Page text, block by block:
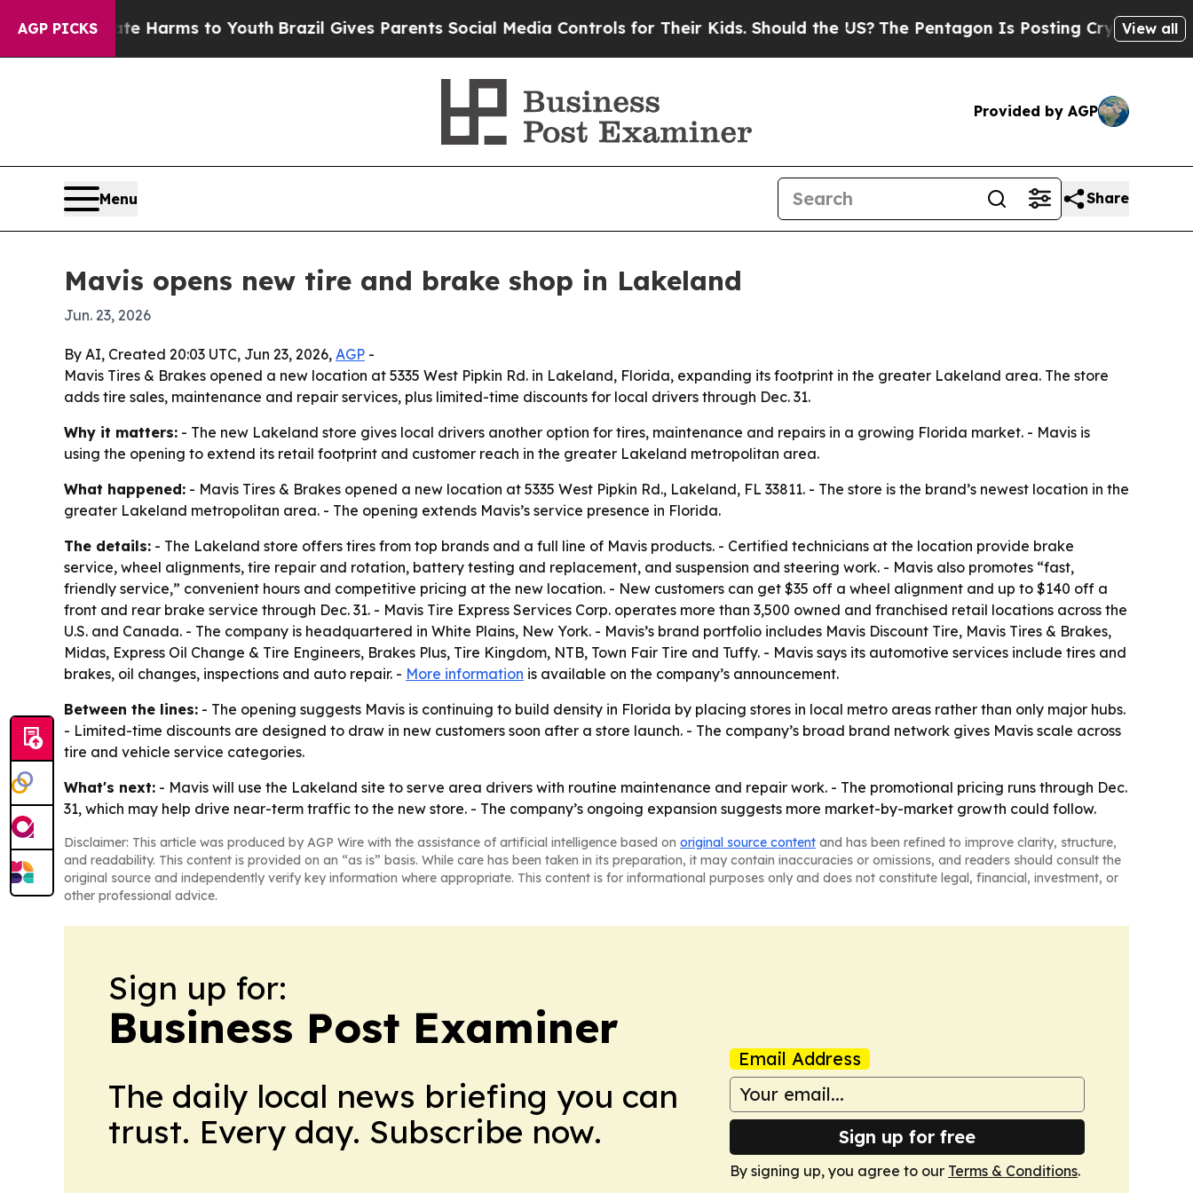
AGP PICKS
to Abate Harms to YouthBrazil Gives Parents Social Media Controls for Their Kids. Should the US? The Pentagon Is Posting Cryptic Biblical
View all
Provided by AGP
Menu Share
Mavis opens new tire and brake shop in Lakeland
Jun. 23, 2026
By AI, Created 20:03 UTC, Jun 23, 2026, AGP -
Mavis Tires & Brakes opened a new location at 5335 West Pipkin Rd. in Lakeland, Florida, expanding its footprint in the greater Lakeland area. The store
adds tire sales, maintenance and repair services, plus limited-time discounts for local drivers through Dec. 31.
Why it matters: - The new Lakeland store gives local drivers another option for tires, maintenance and repairs in a growing Florida market. - Mavis is
using the opening to extend its retail footprint and customer reach in the greater Lakeland metropolitan area.
What happened: - Mavis Tires & Brakes opened a new location at 5335 West Pipkin Rd., Lakeland, FL 33811. - The store is the brand’s newest location in the
greater Lakeland metropolitan area. - The opening extends Mavis’s service presence in Florida.
The details: - The Lakeland store offers tires from top brands and a full line of Mavis products. - Certified technicians at the location provide brake
service, wheel alignments, tire repair and rotation, battery testing and replacement, and suspension and steering work. - Mavis also promotes “fast,
friendly service,” convenient hours and competitive pricing at the new location. - New customers can get $35 off a wheel alignment and up to $140 off a
front and rear brake service through Dec. 31. - Mavis Tire Express Services Corp. operates more than 3,500 owned and franchised retail locations across the
U.S. and Canada. - The company is headquartered in White Plains, New York. - Mavis’s brand portfolio includes Mavis Discount Tire, Mavis Tires & Brakes,
Midas, Express Oil Change & Tire Engineers, Brakes Plus, Tire Kingdom, NTB, Town Fair Tire and Tuffy. - Mavis says its automotive services include tires and
brakes, oil changes, inspections and auto repair. - More information is available on the company’s announcement.
Between the lines: - The opening suggests Mavis is continuing to build density in Florida by placing stores in local metro areas rather than only major hubs.
- Limited-time discounts are designed to draw in new customers soon after a store launch. - The company’s broad brand network gives Mavis scale across
tire and vehicle service categories.
What's next: - Mavis will use the Lakeland site to serve area drivers with routine maintenance and repair work. - The promotional pricing runs through Dec.
31, which may help drive near-term traffic to the new store. - The company’s ongoing expansion suggests more market-by-market growth could follow.
Disclaimer: This article was produced by AGP Wire with the assistance of artificial intelligence based on original source content and has been refined to improve clarity, structure,
and readability. This content is provided on an “as is” basis. While care has been taken in its preparation, it may contain inaccuracies or omissions, and readers should consult the
original source and independently verify key information where appropriate. This content is for informational purposes only and does not constitute legal, financial, investment, or
other professional advice.
Sign up for:
Business Post Examiner
The daily local news briefing you can
trust. Every day. Subscribe now.
Email Address
Sign up for free
By signing up, you agree to our Terms & Conditions.